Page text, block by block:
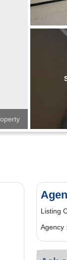
Listing
Agency :